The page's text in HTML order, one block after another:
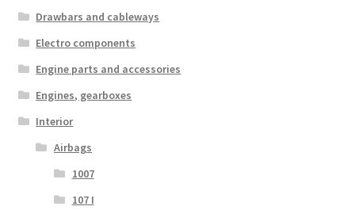
Drawbars and cableways
Electro components
Engine parts and accessories
Engines, gearboxes
Interior
Airbags
1007
107 I